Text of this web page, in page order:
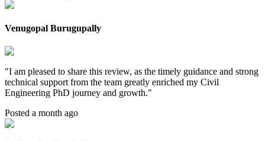
Venugopal Burugupally
"I am pleased to share this review, as the timely guidance and strong
technical support from the team greatly enriched my Civil
Engineering PhD journey and growth."
Posted a month ago